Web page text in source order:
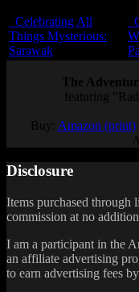
Celebrating All
Things Mysterious:
Sarawak
The
featuring
Buy: Amazon (print)|
Disclosure
Items purchased through
commission at no
I am a participant in the
an affiliate advertising
to earn advertising fees